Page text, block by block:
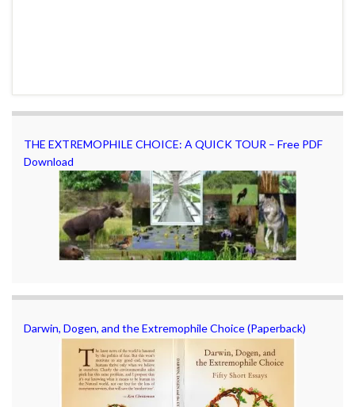
THE EXTREMOPHILE CHOICE: A QUICK TOUR – Free PDF
Download
Darwin, Dogen, and the Extremophile Choice (Paperback)